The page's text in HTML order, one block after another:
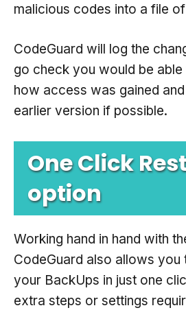
malicious codes into a file
CodeGuard will log the
go check you would be
how access was gained
earlier version if possible.
One Click
option
Working hand in hand with
CodeGuard also allows
your BackUps in just one
extra steps or settings